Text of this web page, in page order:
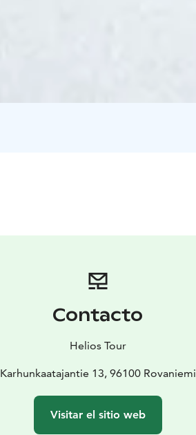
Contacto
Helios Tour
Karhunkaatajantie 13, 96100 Rovaniemi
Visitar el sitio web